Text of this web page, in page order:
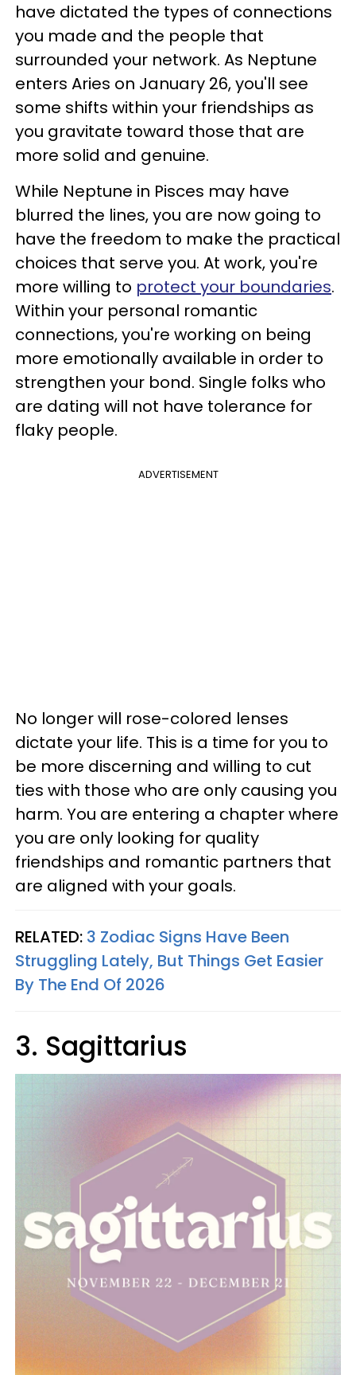
have dictated the types of connections
you made and the people that
surrounded your network. As Neptune
enters Aries on January 26, you'll see
some shifts within your friendships as
you gravitate toward those that are
more solid and genuine.
While Neptune in Pisces may have
blurred the lines, you are now going to
have the freedom to make the practical
choices that serve you. At work, you're
more willing to protect your boundaries.
Within your personal romantic
connections, you're working on being
more emotionally available in order to
strengthen your bond. Single folks who
are dating will not have tolerance for
flaky people.
ADVERTISEMENT
No longer will rose-colored lenses
dictate your life. This is a time for you to
be more discerning and willing to cut
ties with those who are only causing you
harm. You are entering a chapter where
you are only looking for quality
friendships and romantic partners that
are aligned with your goals.
RELATED: 3 Zodiac Signs Have Been
Struggling Lately, But Things Get Easier
By The End Of 2026
3. Sagittarius